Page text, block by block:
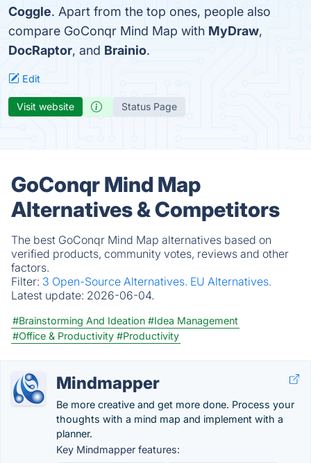
Coggle. Apart from the top ones, people also
compare GoConqr Mind Map with MyDraw,
DocRaptor, and Brainio.
Edit
Visit website Status Page
GoConqr Mind Map
Alternatives & Competitors
The best GoConqr Mind Map alternatives based on
verified products, community votes, reviews and other
factors.
Filter: 3 Open-Source Alternatives. EU Alternatives.
Latest update: 2026-06-04.
#Brainstorming And Ideation #Idea Management
#Office & Productivity #Productivity
Mindmapper
Be more creative and get more done. Process your
thoughts with a mind map and implement with a
planner.
Key Mindmapper features: